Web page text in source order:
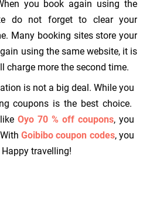
you book again using the
do not forget to clear your
Many booking sites store your
using the same website, it is
charge more the second time.
is not a big deal. While you
coupons is the best choice.
Oyo 70 % off coupons, you
WithGoibibo coupon codes, you
travelling!